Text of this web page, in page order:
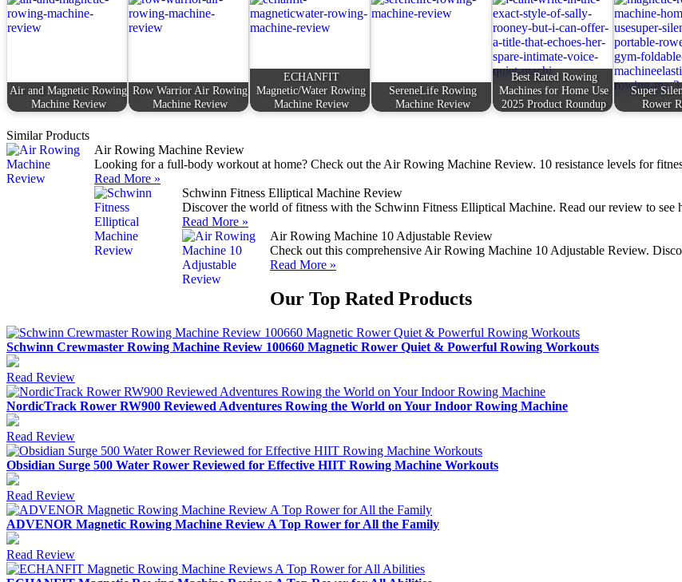
Air and Magnetic Rowing
Machine Review
Row Warrior Air Rowing
Machine Review
ECHANFIT
Magnetic/Water Rowing
Machine Review
SereneLife Rowing
Machine Review
Best Rated Rowing
Machines for Home Use
2025 Product Roundup
Super
Rower
Similar Products
Air Rowing Machine Review
Looking for a full-body workout at home? Check out the Air Rowing Machine Review. 10 resistance levels for
Read More »
Schwinn Fitness Elliptical Machine Review
Discover the world of fitness with the Schwinn Fitness Elliptical Machine. Read our review to see
Read More »
Air Rowing Machine 10 Adjustable Review
Check out this comprehensive Air Rowing Machine 10 Adjustable Review.
Read More »
Our Top Rated Products
Schwinn Crewmaster Rowing Machine Review 100660 Magnetic Rower Quiet & Powerful Rowing Workouts
Read Review
NordicTrack Rower RW900 Reviewed Adventures Rowing the World on Your Indoor Rowing Machine
Read Review
Obsidian Surge 500 Water Rower Reviewed for Effective HIIT Rowing Machine Workouts
Read Review
ADVENOR Magnetic Rowing Machine Review A Top Rower for All the Family
Read Review